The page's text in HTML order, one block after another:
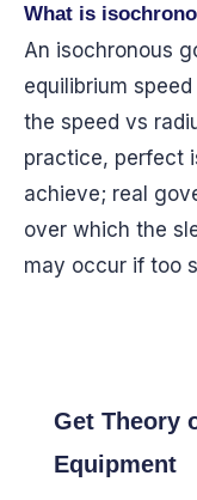
What is
An isochronous
equilibrium
the speed vs
practice, perfect
achieve; real
over which the
may occur if too
Get Theory
Equipment